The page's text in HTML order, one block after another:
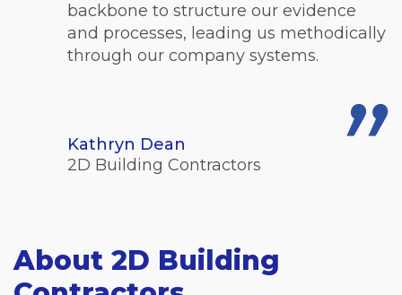
backbone to structure our evidence
and processes, leading us methodically
through our company systems.
Kathryn Dean
2D Building Contractors
About 2D Building